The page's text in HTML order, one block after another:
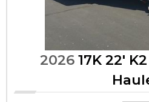
2026 17K 22'